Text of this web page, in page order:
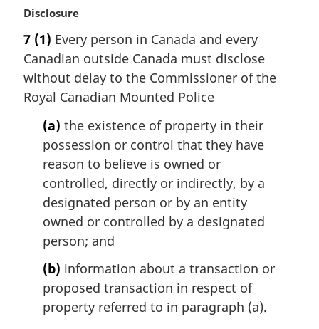
M
r
g
i
n
Disclosure
7 (1) Every person in Canada and every
Canadian outside Canada must disclose
without delay to the Commissioner of the
Royal Canadian Mounted Police
(a) the existence of property in their
possession or control that they have
reason to believe is owned or
controlled, directly or indirectly, by a
designated person or by an entity
owned or controlled by a designated
person; and
(b) information about a transaction or
proposed transaction in respect of
property referred to in paragraph (a).